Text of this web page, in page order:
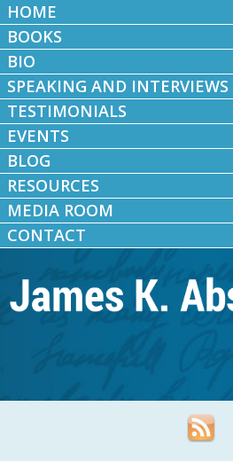
HOME
BOOKS
BIO
SPEAKING AND INTERVIEWS
TESTIMONIALS
EVENTS
BLOG
RESOURCES
MEDIA ROOM
CONTACT